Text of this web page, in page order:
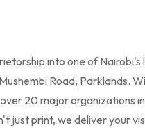
into one of
Road, Parklands.
20 major organizations
just print, we deliver your